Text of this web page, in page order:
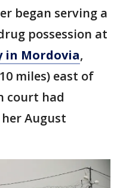
began serving a
possession at
in Mordovia,
miles) east of
court had
August